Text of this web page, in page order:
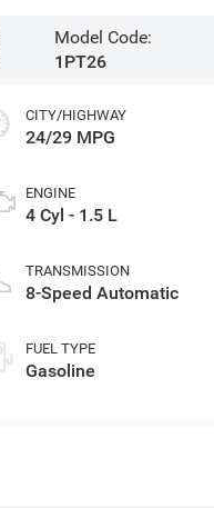
Model Code:
1PT26
CITY/HIGHWAY
24/29 MPG
ENGINE
4 Cyl - 1.5 L
TRANSMISSION
8-Speed Automatic
FUEL TYPE
Gasoline